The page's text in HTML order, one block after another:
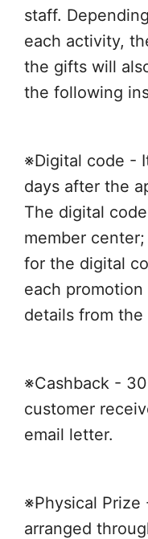
staff.
each activity,
the gifts will
the following
※Digital code -
days after the
The digital
member
for the digital
each
details from the
※Cashback -
customer
email letter.
※Physical
arranged